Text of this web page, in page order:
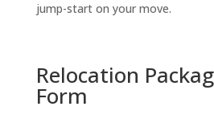
jump-start on your move.
Relocation
Form